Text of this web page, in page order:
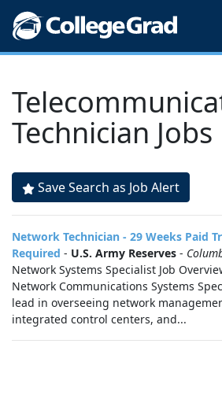
Technician Jobs
Save Search as Job Alert
Network Technician - 29 Weeks Paid
Required - U.S. Army Reserves -
Network Systems Specialist Job
Network Communications Systems
lead in overseeing network
integrated control centers, and...